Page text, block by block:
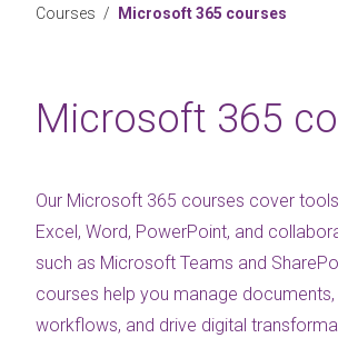
Courses / Microsoft 365 courses
Microsoft 365
Our Microsoft 365 courses cover
Excel, Word, PowerPoint, and
such as Microsoft Teams and
courses help you manage
workflows, and drive digital